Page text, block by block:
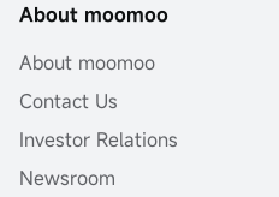
About moomoo
About moomoo
Contact Us
Investor Relations
Newsroom